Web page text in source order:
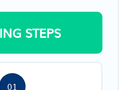
STEPS
01